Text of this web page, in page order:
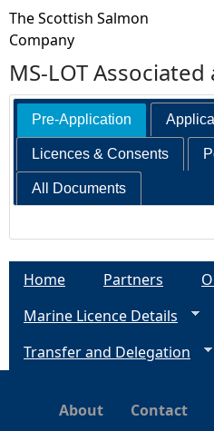
The Scottish Salmon
Company
MS-LOT
Pre-Application
Licences & Consents
All Documents
Home Partners
Marine Licence Details
Transfer and Delegation
About Contact